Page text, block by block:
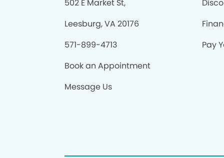
502 E Market St,
Leesburg, VA 20176
571-899-4713
Book an Appointment
Message Us
Pay